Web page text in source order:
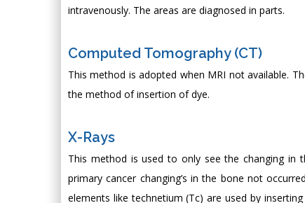
intravenously. The areas are diagnosed in parts.
Computed Tomography (CT)
This method is adopted when MRI not available.
the method of insertion of dye.
X-Rays
This method is used to only see the changing in
primary cancer changing’s in the bone not
elements like technetium (Tc) are used by